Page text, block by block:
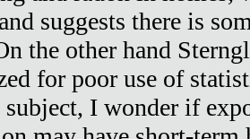
suggests there is
the other hand
for poor use of
subject, I wonder if